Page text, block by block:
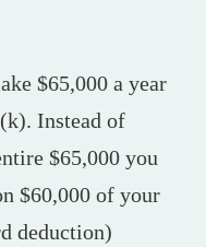
$65,000 a year
Instead of
$65,000 you
$60,000 of your
deduction)